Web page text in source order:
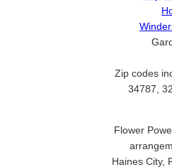
Zip codes
34787,
Flower
Haines City,